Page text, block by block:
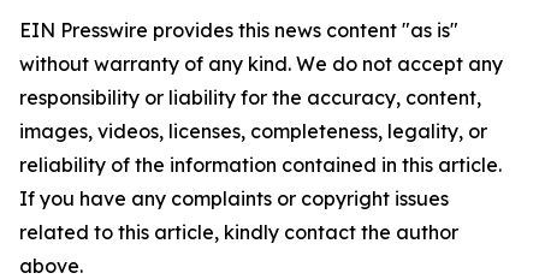
EIN Presswire provides this news content "as is"
without warranty of any kind. We do not accept any
responsibility or liability for the accuracy, content,
images, videos, licenses, completeness, legality, or
reliability of the information contained in this article.
If you have any complaints or copyright issues
related to this article, kindly contact the author
above.